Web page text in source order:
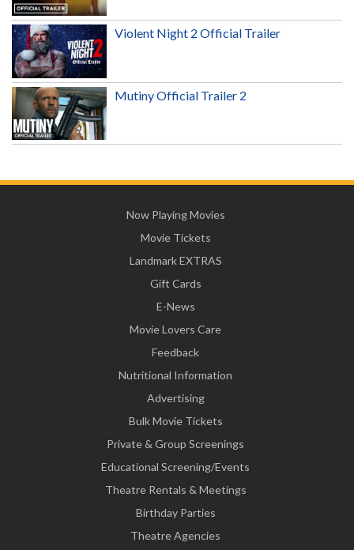
Violent Night 2 Official Trailer
Mutiny Official Trailer 2
Now Playing Movies
Movie Tickets
Landmark EXTRAS
Gift Cards
E-News
Movie Lovers Care
Feedback
Nutritional Information
Advertising
Bulk Movie Tickets
Private & Group Screenings
Educational Screening/Events
Theatre Rentals & Meetings
Birthday Parties
Theatre Agencies